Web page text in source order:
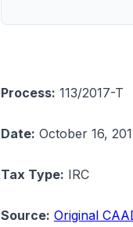
Process: 113/2017-T
Date: October 16,
Tax Type: IRC
Source: Original